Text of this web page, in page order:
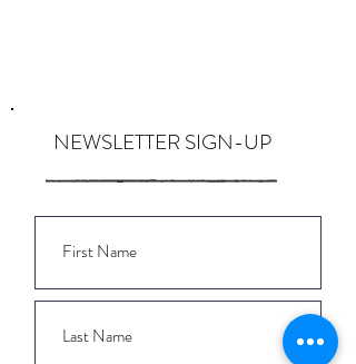
NEWSLETTER SIGN-UP